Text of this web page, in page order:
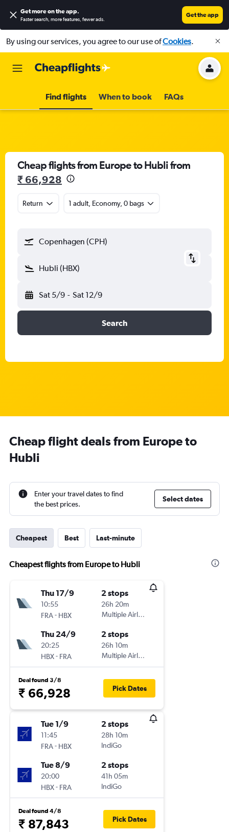
Get more on the app.
Faster search, more features, fewer ads.
Get the app
By using our services, you agree to our use ofCookies.
Find flights When to book FAQs
Cheap flights from Europe to Hubli from
₹ 66,928
Return 1 adult, Economy, 0 bags
Copenhagen (CPH)
Hubli (HBX)
Sat 5/9 - Sat 12/9
Search
Cheap flight deals from Europe to
Hubli
Enter your travel dates to find
the best prices.
Select dates
Cheapest Best Last-minute
Cheapest flights from Europe to Hubli
Thu 17/9
10:55
FRA- HBX
2 stops
26h 20m
Multiple Airlines
Thu 24/9
20:25
HBX- FRA
2 stops
26h 10m
Multiple Airlines
Deal found 3/8
₹ 66,928 Pick Dates
Tue 1/9
11:45
FRA- HBX
2 stops
28h 10m
IndiGo
Tue 8/9
20:00
HBX- FRA
2 stops
41h 05m
IndiGo
Deal found 4/8
₹ 87,843 Pick Dates